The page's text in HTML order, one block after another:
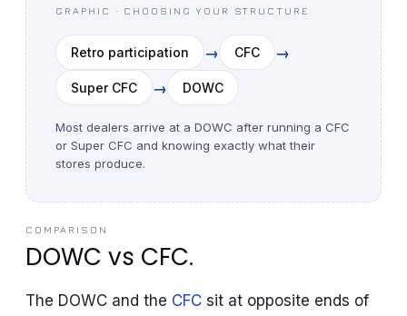
GRAPHIC · CHOOSING YOUR STRUCTURE
Retro participation → CFC →
Super CFC → DOWC
Most dealers arrive at a DOWC after running a CFC
or Super CFC and knowing exactly what their
stores produce.
COMPARISON
DOWC vs CFC.
The DOWC and the CFC sit at opposite ends of